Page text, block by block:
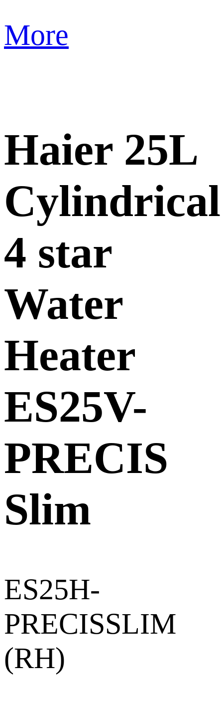
More
Haier 25L
Cylindrical
4 star
Water
Heater
ES25V-
PRECIS
Slim
ES25H-
PRECISSLIM
(RH)